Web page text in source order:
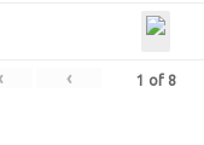
‹ 1 of 8